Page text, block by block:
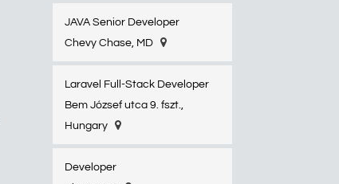
JAVA Senior Developer
Chevy Chase, MD
Laravel Full-Stack Developer
Bem József utca 9. fszt.,
Hungary
Developer